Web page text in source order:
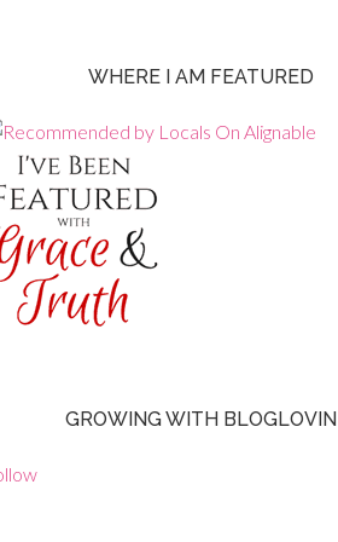
WHERE I AM FEATURED
GROWING WITH BLOGLOVIN